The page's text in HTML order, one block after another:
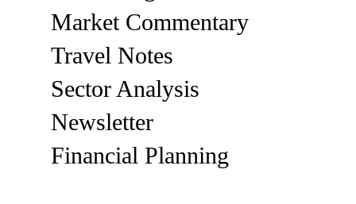
Market Commentary
Travel Notes
Sector Analysis
Newsletter
Financial Planning